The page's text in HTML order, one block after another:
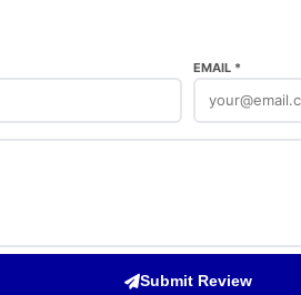
EMAIL *
Submit Review